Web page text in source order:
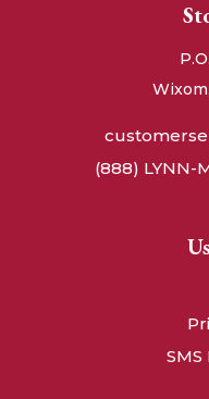
(888) LYNN-